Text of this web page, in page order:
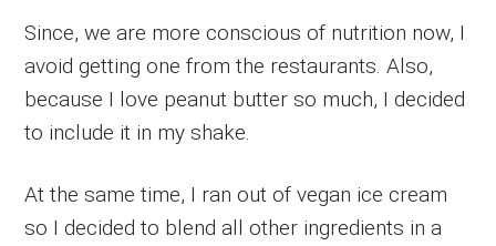
Since, we are more conscious of nutrition now, I
avoid getting one from the restaurants. Also,
because I love peanut butter so much, I decided
to include it in my shake.
At the same time, I ran out of vegan ice cream
so I decided to blend all other ingredients in a